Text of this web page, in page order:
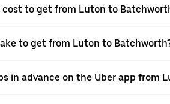
cost to get from Luton to
to get from Luton to
in advance on the Uber app from